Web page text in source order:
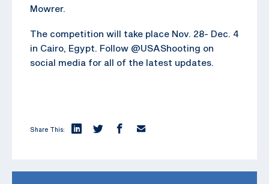
Mowrer.
The competition will take place Nov. 28- Dec. 4
in Cairo, Egypt. Follow @USAShooting on
social media for all of the latest updates.
Share This: